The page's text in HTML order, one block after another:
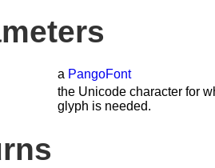
a PangoFont
the Unicode character for
glyph is needed.